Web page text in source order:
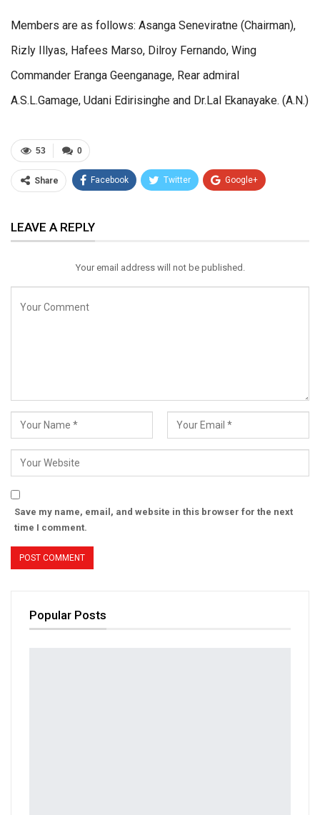
Members are as follows: Asanga Seneviratne (Chairman),
Rizly Illyas, Hafees Marso, Dilroy Fernando, Wing
Commander Eranga Geenganage, Rear admiral
A.S.L.Gamage, Udani Edirisinghe and Dr.Lal Ekanayake. (A.N.)
0
53
Share Facebook Twitter Google+
Email
LEAVE A REPLY
Your email address will not be published.
Save my name, email, and website in this browser for the next
time I comment.
Popular Posts